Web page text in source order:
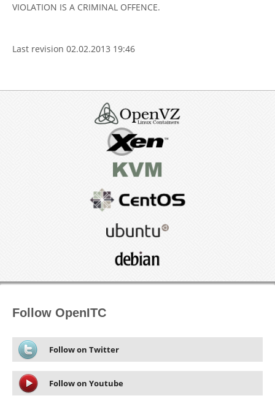
VIOLATION IS A CRIMINAL OFFENCE.
Last revision 02.02.2013 19:46
Follow OpenITC
Follow on Twitter
Follow on Youtube